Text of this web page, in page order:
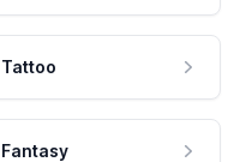
Tattoo
Fantasy